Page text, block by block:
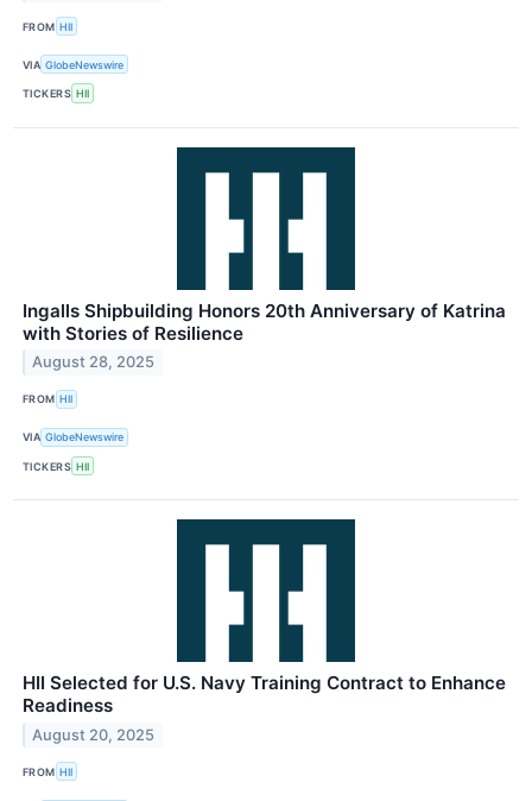
FROM HII
VIA GlobeNewswire
TICKERS HII
Ingalls Shipbuilding Honors 20th Anniversary of Katrina
with Stories of Resilience
August 28, 2025
FROM HII
VIA GlobeNewswire
TICKERS HII
HII Selected for U.S. Navy Training Contract to Enhance
Readiness
August 20, 2025
FROM HII